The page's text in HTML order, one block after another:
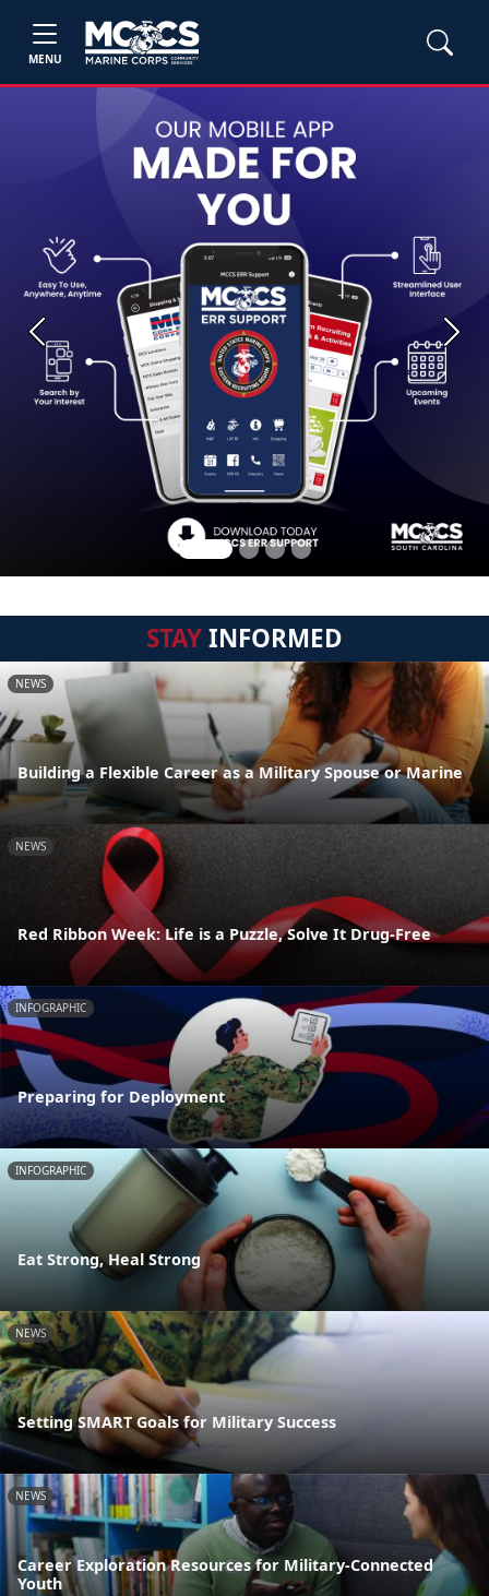
MENU
Previous Next
STAYINFORMED
NEWS
Building a Flexible Career as a Military Spouse or Marine
NEWS
Red Ribbon Week: Life is a Puzzle, Solve It Drug-Free
INFOGRAPHIC
Preparing for Deployment
INFOGRAPHIC
Eat Strong, Heal Strong
NEWS
Setting SMART Goals for Military Success
NEWS
Career Exploration Resources for Military-Connected
Youth